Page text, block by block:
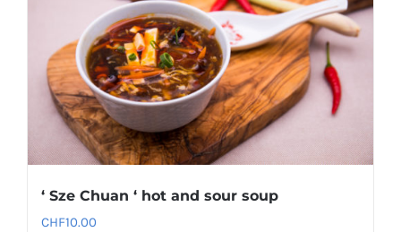
‘ Sze Chuan ‘ hot and sour soup
CHF10.00